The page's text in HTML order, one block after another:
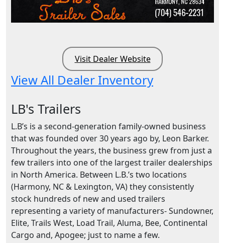
Visit Dealer Website
View All Dealer Inventory
LB's Trailers
L.B’s is a second-generation family-owned business
that was founded over 30 years ago by, Leon Barker.
Throughout the years, the business grew from just a
few trailers into one of the largest trailer dealerships
in North America. Between L.B.’s two locations
(Harmony, NC & Lexington, VA) they consistently
stock hundreds of new and used trailers
representing a variety of manufacturers- Sundowner,
Elite, Trails West, Load Trail, Aluma, Bee, Continental
Cargo and, Apogee; just to name a few.